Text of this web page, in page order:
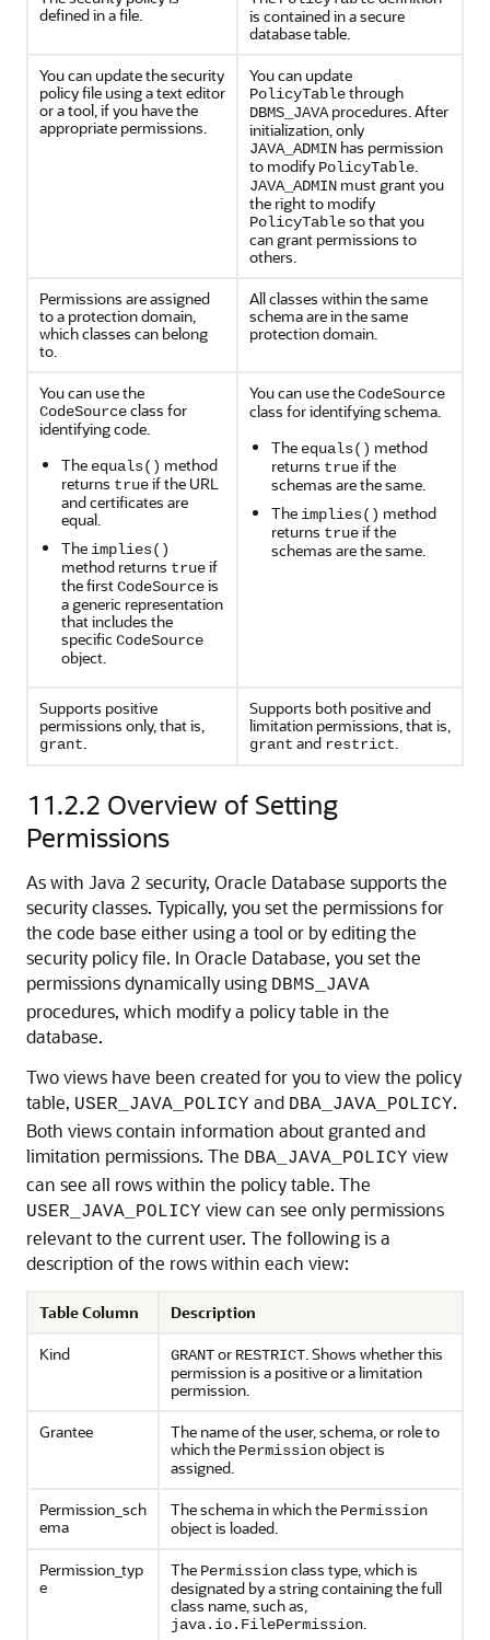
defined in a file.
is contained in a secure
database table.
You can update the security
policy file using a text editor
or a tool, if you have the
appropriate permissions.
You can update
PolicyTablethrough
DBMS_JAVAprocedures. After
initialization, only
JAVA_ADMIN has permission
to modify PolicyTable.
JAVA_ADMIN must grant you
the right to modify
PolicyTableso that you
can grant permissions to
others.
Permissions are assigned
to a protection domain,
which classes can belong
to.
All classes within the same
schema are in the same
protection domain.
You can use the
CodeSourceclass for
identifying code.
The equals() method
returns trueif the URL
and certificates are
equal.
The implies()
method returns trueif
the firstCodeSourceis
a generic representation
that includes the
specificCodeSource
object.
You can use theCodeSource
class for identifying schema.
The equals() method
returns trueif the
schemas are the same.
The implies() method
returns trueif the
schemas are the same.
Supports positive
permissions only, that is,
grant.
Supports both positive and
limitation permissions, that is,
grant and restrict.
11.2.2 Overview of Setting
Permissions
As with Java 2 security, Oracle Database supports the
security classes. Typically, you set the permissions for
the code base either using a tool or by editing the
security policy file. In Oracle Database, you set the
permissions dynamically using DBMS_JAVA
procedures, which modify a policy table in the
database.
Two views have been created for you to view the policy
table, USER_JAVA_POLICY and DBA_JAVA_POLICY.
Both views contain information about granted and
limitation permissions. The DBA_JAVA_POLICY view
can see all rows within the policy table. The
USER_JAVA_POLICY view can see only permissions
relevant to the current user. The following is a
description of the rows within each view:
Table Column
Description
Kind
GRANTor RESTRICT. Shows whether this
permission is a positive or a limitation
permission.
Grantee
The name of the user, schema, or role to
which the Permissionobject is
assigned.
Permission_sch
ema
The schema in which the Permission
object is loaded.
Permission_typ
e
The Permissionclass type, which is
designated by a string containing the full
class name, such as,
java.io.FilePermission.